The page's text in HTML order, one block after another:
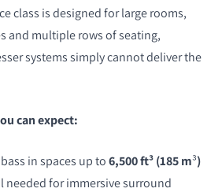
class is designed for large rooms,
and multiple rows of seating,
systems simply cannot deliver the
can expect:
in spaces up to6,500 ft³ (185 m³)
for immersive surround